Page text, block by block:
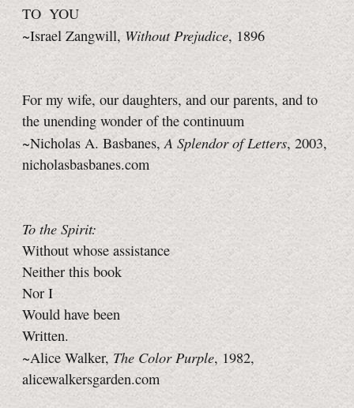
TO YOU
~Israel Zangwill,Without Prejudice, 1896
For my wife, our daughters, and our parents, and to
the unending wonder of the continuum
~Nicholas A. Basbanes,A Splendor of Letters, 2003,
nicholasbasbanes.com
To the Spirit:
Without whose assistance
Neither this book
Nor I
Would have been
Written.
~Alice Walker, The Color Purple, 1982,
alicewalkersgarden.com